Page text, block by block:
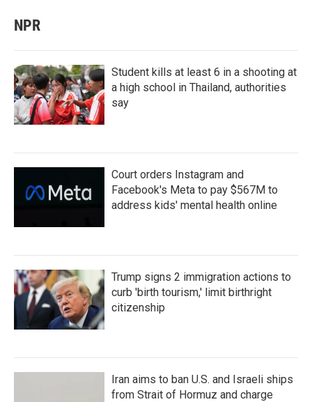
NPR
Student kills at least 6 in a shooting at
a high school in Thailand, authorities
say
Court orders Instagram and
Facebook's Meta to pay $567M to
address kids' mental health online
Trump signs 2 immigration actions to
curb 'birth tourism,' limit birthright
citizenship
Iran aims to ban U.S. and Israeli ships
from Strait of Hormuz and charge